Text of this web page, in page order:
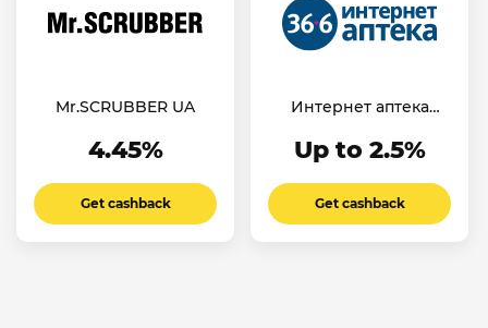
Mr.SCRUBBER UA
4.45%
Get cashback
Интернет аптека
Up to 2.5%
Get cashback